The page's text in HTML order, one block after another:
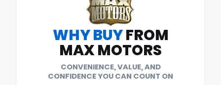
WHY BUYFROM
MAX MOTORS
CONVENIENCE, VALUE, AND
CONFIDENCE YOU CAN COUNT ON